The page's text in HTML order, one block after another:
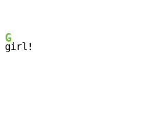
G
girl!